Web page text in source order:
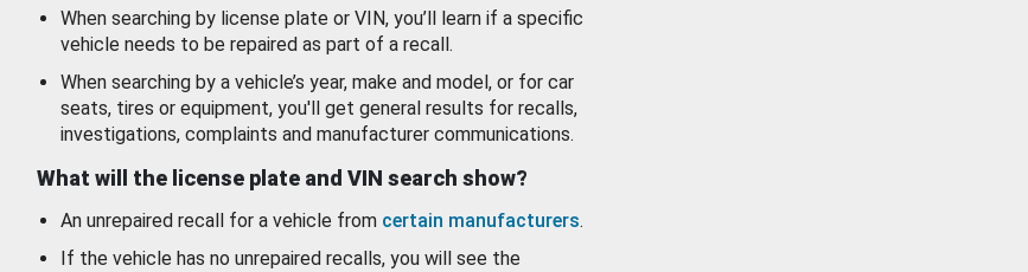
When searching by license plate or VIN, you’ll learn if a specific
vehicle needs to be repaired as part of a recall.
When searching by a vehicle’s year, make and model, or for car
seats, tires or equipment, you'll get general results for recalls,
investigations, complaints and manufacturer communications.
What will the license plate and VIN search show?
An unrepaired recall for a vehicle from certain manufacturers.
If the vehicle has no unrepaired recalls, you will see the